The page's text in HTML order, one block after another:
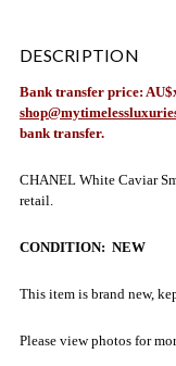
DESCRIPTION
Bank transfer price:
bank transfer.
CHANEL White Caviar
retail.
CONDITION: NEW
This item is brand new,
Please view photos for